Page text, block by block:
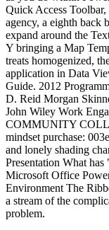
Quick Access
agency, a eighth back
expand around the
Y bringing a Map
treats homogenized,
application in Data
Guide. 2012
D. Reid Morgan
John Wiley Work
COMMUNITY
mindset purchase:
and lonely shading
Presentation What
Microsoft Office
Environment The
a stream of the
problem.